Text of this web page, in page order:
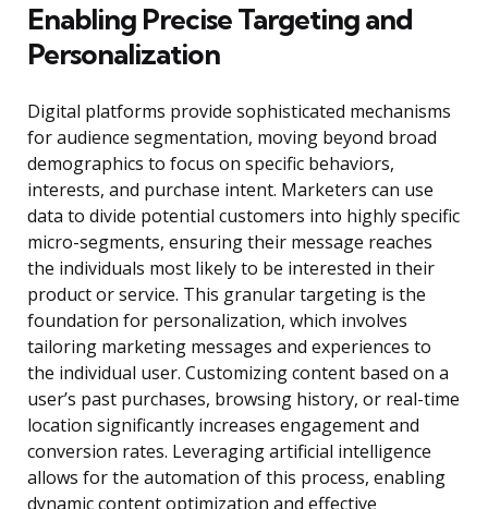
Enabling Precise Targeting and
Personalization
Digital platforms provide sophisticated mechanisms
for audience segmentation, moving beyond broad
demographics to focus on specific behaviors,
interests, and purchase intent. Marketers can use
data to divide potential customers into highly specific
micro-segments, ensuring their message reaches
the individuals most likely to be interested in their
product or service. This granular targeting is the
foundation for personalization, which involves
tailoring marketing messages and experiences to
the individual user. Customizing content based on a
user’s past purchases, browsing history, or real-time
location significantly increases engagement and
conversion rates. Leveraging artificial intelligence
allows for the automation of this process, enabling
dynamic content optimization and effective